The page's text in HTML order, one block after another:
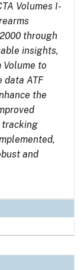
Volumes I-
through
insights,
to
data ATF
the
tracking
and